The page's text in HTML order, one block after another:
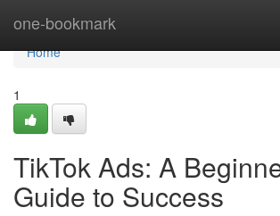
one-bookmark
Home
Home
1
TikTok Ads: A
Guide to Success